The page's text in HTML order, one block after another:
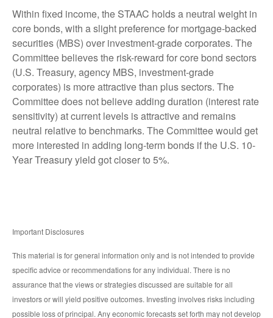
Within fixed income, the STAAC holds a neutral weight in
core bonds, with a slight preference for mortgage-backed
securities (MBS) over investment-grade corporates. The
Committee believes the risk-reward for core bond sectors
(U.S. Treasury, agency MBS, investment-grade
corporates) is more attractive than plus sectors. The
Committee does not believe adding duration (interest rate
sensitivity) at current levels is attractive and remains
neutral relative to benchmarks. The Committee would get
more interested in adding long-term bonds if the U.S. 10-
Year Treasury yield got closer to 5%.
Important Disclosures
This material is for general information only and is not intended to provide
specific advice or recommendations for any individual. There is no
assurance that the views or strategies discussed are suitable for all
investors or will yield positive outcomes. Investing involves risks including
possible loss of principal. Any economic forecasts set forth may not develop